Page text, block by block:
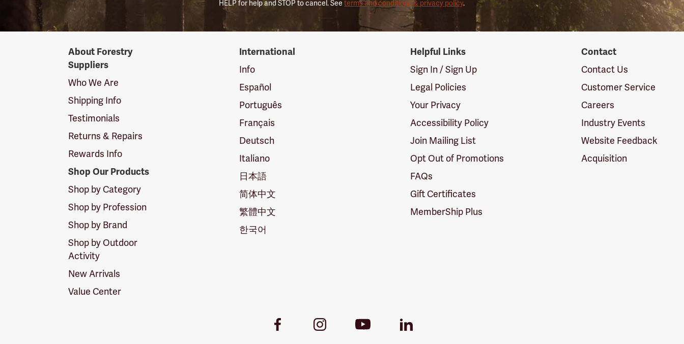
HELP for help and STOP to cancel. Seeterms and conditions & privacy policy.
SuppliersAbout Forestry
Suppliers
Who We Are
Shipping Info
Testimonials
Returns & Repairs
Rewards Info
Shop Our Products
Shop by Category
Shop by Profession
Shop by Brand
Shop by Outdoor
Activity
New Arrivals
Value Center
International
Info
Español
Português
Français
Deutsch
Italiano
日本語
简体中文
繁體中文
한국어
Helpful Links
Sign In / Sign Up
Legal Policies
Your Privacy
Accessibility Policy
Join Mailing List
Opt Out of Promotions
FAQs
Gift Certificates
MemberShip Plus
Contact
Contact Us
Customer Service
Careers
Industry Events
Website Feedback
Acquisition
Facebook
InstagramYoutube
LinkedIn